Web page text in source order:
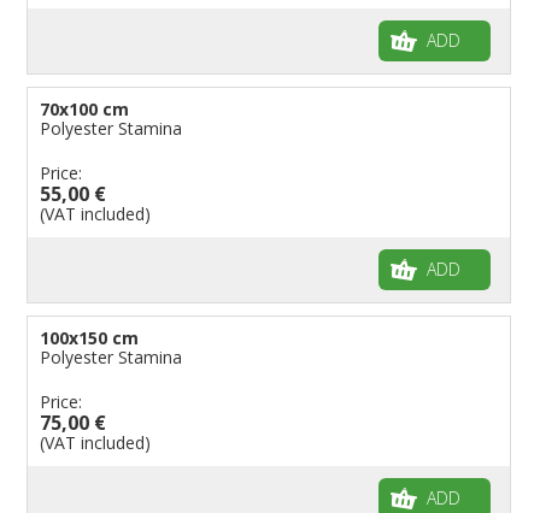
ADD
70x100 cm
Polyester Stamina
Price:
55,00 €
(VAT included)
ADD
100x150 cm
Polyester Stamina
Price:
75,00 €
(VAT included)
ADD